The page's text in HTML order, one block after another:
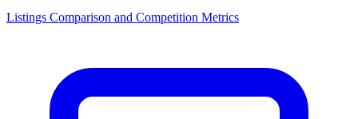
Listings Comparison and Competition Metrics